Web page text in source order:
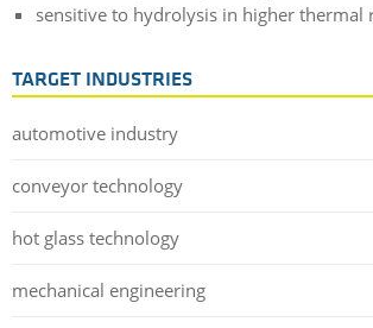
sensitive to hydrolysis in higher thermal
TARGET INDUSTRIES
automotive industry
conveyor technology
hot glass technology
mechanical engineering